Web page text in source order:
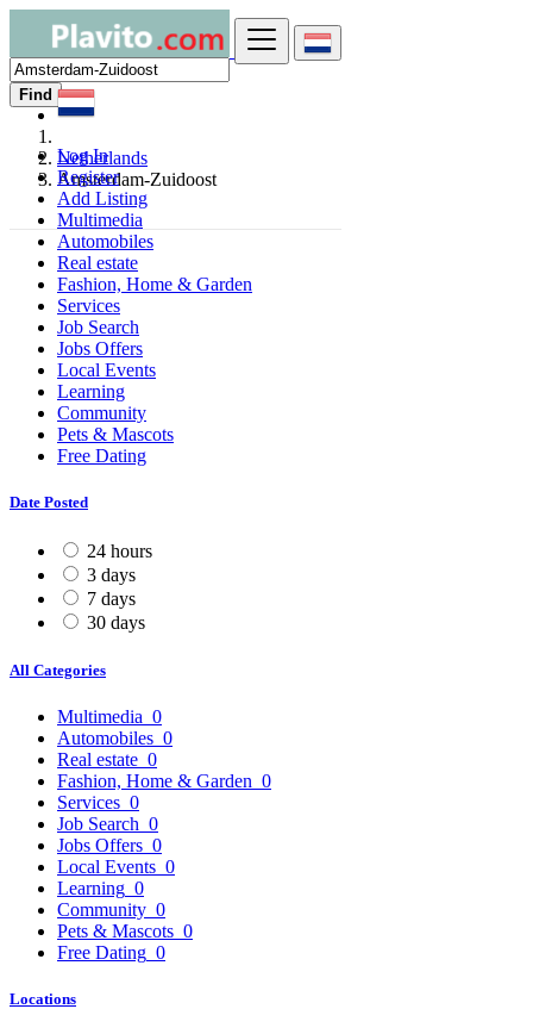
Log In
Register
Add Listing
Find
Netherlands
Amsterdam-Zuidoost
Multimedia
Automobiles
Real estate
Fashion, Home & Garden
Services
Job Search
Jobs Offers
Local Events
Learning
Community
Pets & Mascots
Free Dating
Date Posted
24 hours
3 days
7 days
30 days
All Categories
Multimedia 0
Automobiles 0
Real estate 0
Fashion, Home & Garden 0
Services 0
Job Search 0
Jobs Offers 0
Local Events 0
Learning 0
Community 0
Pets & Mascots 0
Free Dating 0
Locations